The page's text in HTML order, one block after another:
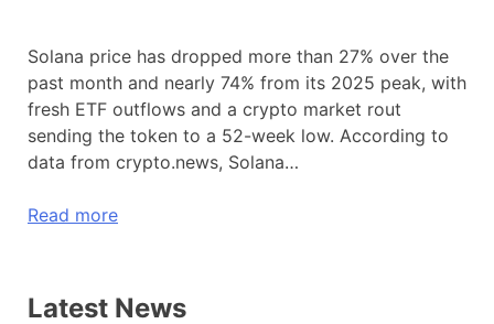
Solana price has dropped more than 27% over the
past month and nearly 74% from its 2025 peak, with
fresh ETF outflows and a crypto market rout
sending the token to a 52-week low. According to
data from crypto.news, Solana…
Read more
Latest News